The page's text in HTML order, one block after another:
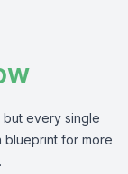
every single
blueprint for more